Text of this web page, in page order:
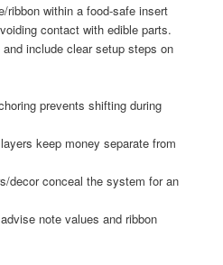
within a food-safe insert
contact with edible parts.
include clear setup steps on
prevents shifting during
keep money separate from
decor conceal the system for an
note values and ribbon